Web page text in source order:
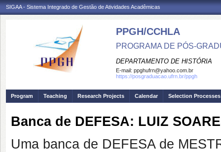
SIGAA - Sistema Integrado de Gestão de Atividades Acadêmicas
PPGH/CCHLA
PROGRAMA DE PÓS-
DEPARTAMENTO DE HISTÓRIA
E-mail: ppghufrn@yahoo.com.br
https://posgraduacao.ufrn.br/ppgh
Program Teaching Research Projects Calendar Selection Processes
Banca de DEFESA: LUIZ
Uma banca de DEFESA de